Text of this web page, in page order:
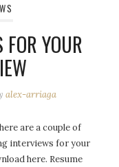
YOUR
alex-arriaga
are a couple of
interviews for your
here. Resume